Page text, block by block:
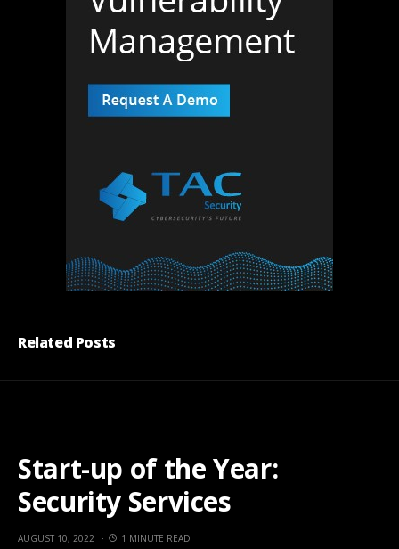
Related Posts
Start-up of the Year:
Security Services
AUGUST 10, 2022 1 MINUTE READ